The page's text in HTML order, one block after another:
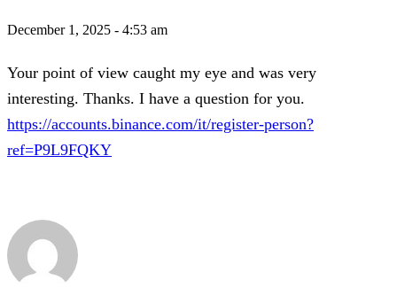
December 1, 2025 - 4:53 am
Your point of view caught my eye and was very
interesting. Thanks. I have a question for you.
https://accounts.binance.com/it/register-person?
ref=P9L9FQKY